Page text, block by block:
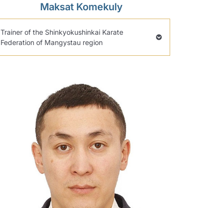
Maksat Komekuly
Trainer of the Shinkyokushinkai Karate
Federation of Mangystau region